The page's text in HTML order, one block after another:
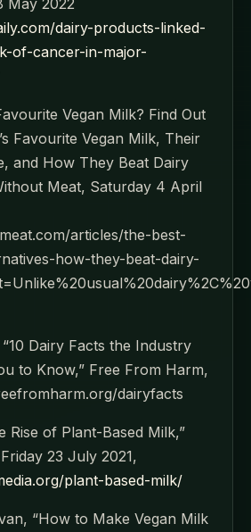
dairy-products-linked-
of-cancer-in-major-
Vegan Milk? Find Out
Favourite Vegan Milk, Their
and How They Beat Dairy
Meat, Saturday 4 April
articles/the-best-
how-they-beat-dairy-
“10 Dairy Facts the Industry
to Know,” Free From Harm,
dairyfacts
Rise of Plant-Based Milk,”
23 July 2021,
plant-based-milk/
“How to Make Vegan Milk